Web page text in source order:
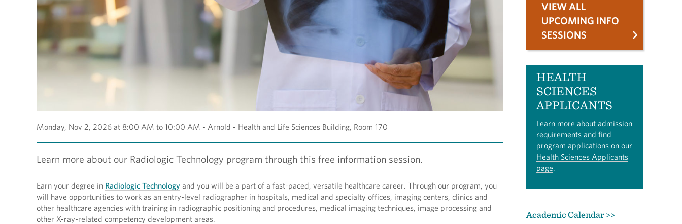
Monday, Nov 2, 2026 at 8:00 AM to 10:00 AM - Arnold - Health and Life Sciences Building, Room 170
Learn more about our Radiologic Technology program through this free information session.
Earn your degree in Radiologic Technology and you will be a part of a fast-paced, versatile healthcare career. Through our program, you
will have opportunities to work as an entry-level radiographer in hospitals, medical and specialty offices, imaging centers, clinics and
other healthcare agencies with training in radiographic positioning and procedures, medical imaging techniques, image processing and
other X-ray-related competency development areas.
VIEW ALL
UPCOMING INFO
SESSIONS
HEALTH
SCIENCES
APPLICANTS
Learn more about admission
requirements and find
program applications on our
Health Sciences Applicants
page.
Academic Calendar >>